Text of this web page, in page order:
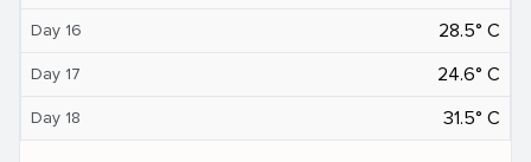
Day 16 28.5° C
Day 17 24.6° C
Day 18 31.5° C